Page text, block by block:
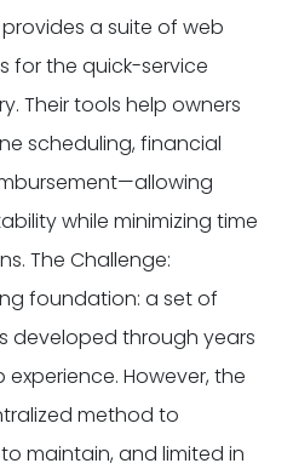
a suite of web
for the quick-service
Their tools help owners
scheduling, financial
while minimizing time
The Challenge:
foundation: a set of
developed through years
However, the
method to
maintain, and limited in